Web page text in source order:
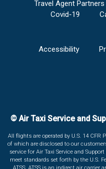
Travel Agent Partners
Covid-19
Accessibility
© Air Taxi Service and
All flights are operated by U.S. 14
of which are disclosed to our
service for Air Taxi Service and
meet standards set forth by the U.S.